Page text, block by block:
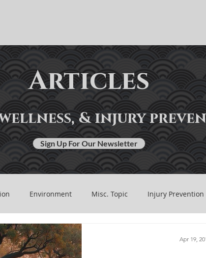
Articles
& injury
Sign Up For Our Newsletter
Environment Misc. Topic Injury Prevention
Apr 19,